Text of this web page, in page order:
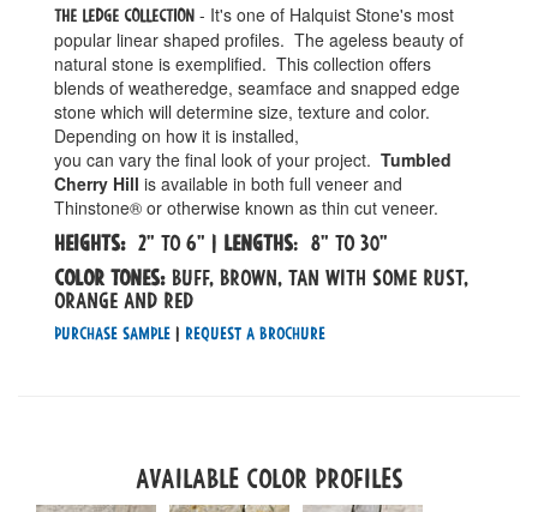
The Ledge Collection - It's one of Halquist Stone's most
popular linear shaped profiles. The ageless beauty of
natural stone is exemplified. This collection offers
blends of weatheredge, seamface and snapped edge
stone which will determine size, texture and color.
Depending on how it is installed,
you can vary the final look of your project. Tumbled
Cherry Hill is available in both full veneer and
Thinstone® or otherwise known as thin cut veneer.
Heights: 2" to 6" | Lengths: 8" to 30"
Color tones: Buff, Brown, Tan with some rust,
orange and red
Purchase Sample | Request a Brochure
Available Color Profiles